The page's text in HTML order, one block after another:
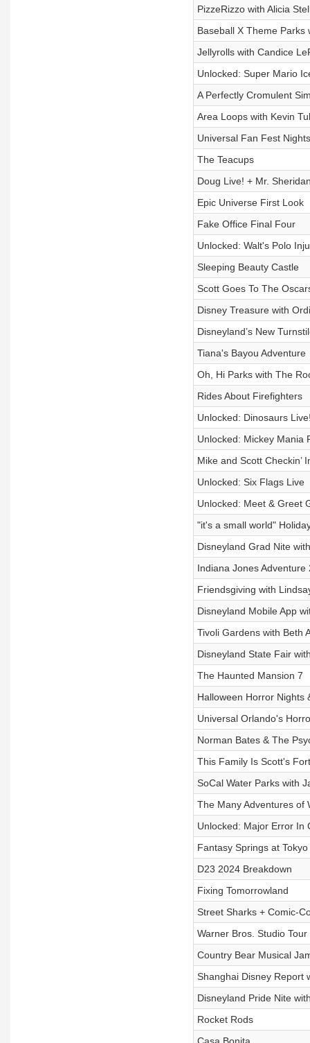
PizzeRizzo with Alicia
Baseball X Theme Parks
Jellyrolls with Candice
Unlocked: Super Mario
A Perfectly Cromulent
Area Loops with Kevin
Universal Fan Fest
The Teacups
Doug Live! + Mr.
Epic Universe First Look
Fake Office Final Four
Unlocked: Walt's Polo
Sleeping Beauty Castle
Scott Goes To The
Disney Treasure with
Disneyland’s New
Tiana's Bayou Adventure
Oh, Hi Parks with The
Rides About Firefighters
Unlocked: Dinosaurs
Unlocked: Mickey Mania
Mike and Scott Checkin’
Unlocked: Six Flags Live
Unlocked: Meet & Greet
"it's a small world"
Disneyland Grad Nite
Indiana Jones
Friendsgiving with
Disneyland Mobile App
Tivoli Gardens with Beth
Disneyland State Fair
The Haunted Mansion 7
Halloween Horror Nights
Universal Orlando's
Norman Bates & The
This Family Is Scott's
SoCal Water Parks with
The Many Adventures of
Unlocked: Major Error In
Fantasy Springs at
D23 2024 Breakdown
Fixing Tomorrowland
Street Sharks + Comic-
Warner Bros. Studio
Country Bear Musical
Shanghai Disney Report
Disneyland Pride Nite
Rocket Rods